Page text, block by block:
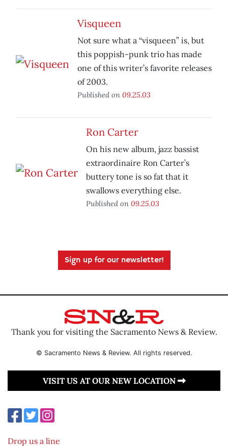
Visqueen
Not sure what a “visqueen” is, but
this poppish-punk trio has made
one of this writer’s favorite releases
of 2003.
Published on 09.25.03
Ron Carter
On his new album, jazz bassist
extraordinaire Ron Carter’s
buttery tone is so fat that it
swallows everything else.
Published on 09.25.03
Sign up for our newsletter!
Thank you for visiting the Sacramento News & Review.
© Sacramento News & Review. All rights reserved.
VISIT US AT OUR NEW LOCATION
Drop us a line